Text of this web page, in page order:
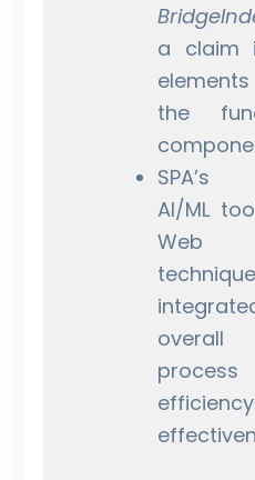
a claim
the
SPA’s
AI/ML
Web